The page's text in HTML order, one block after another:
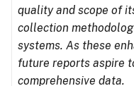
quality and scope of
collection
systems. As these
future reports aspire
comprehensive data.